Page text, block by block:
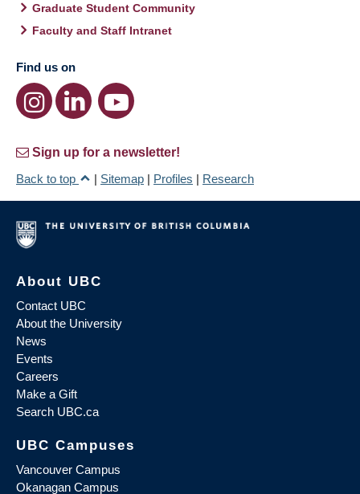
Graduate Student Community
Faculty and Staff Intranet
Find us on
Sign up for a newsletter!
Back to top
| Sitemap | Profiles | Research
About UBC
Contact UBC
About the University
News
Events
Careers
Make a Gift
Search UBC.ca
UBC Campuses
Vancouver Campus
Okanagan Campus